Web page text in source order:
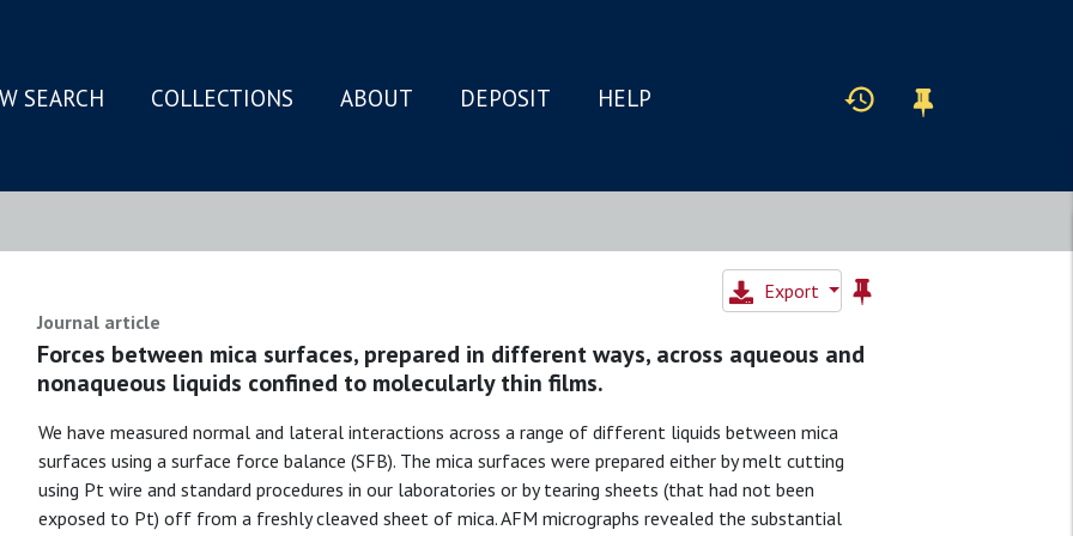
SEARCH COLLECTIONS ABOUT DEPOSIT HELP
Export
Journal article
Forces between mica surfaces, prepared in different ways, across aqueous and
nonaqueous liquids confined to molecularly thin films.
We have measured normal and lateral interactions across a range of different liquids between mica
surfaces using a surface force balance (SFB). The mica surfaces were prepared either by melt cutting
using Pt wire and standard procedures in our laboratories or by tearing sheets (that had not been
exposed to Pt) off from a freshly cleaved sheet of mica. AFM micrographs revealed the substantial